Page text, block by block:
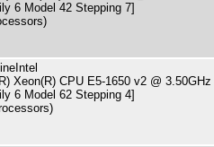
6 Model 42 Stepping 7]
Xeon(R) CPU E5-1650 v2 @ 3.50GHz
6 Model 62 Stepping 4]